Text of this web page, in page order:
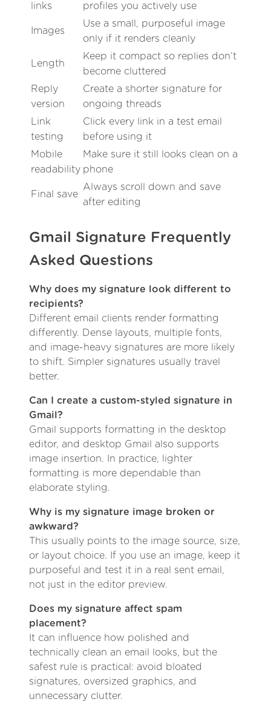
links
profiles you actively use
Images
Use a small, purposeful image
only if it renders cleanly
Length
Keep it compact so replies don’t
become cluttered
Reply
version
Create a shorter signature for
ongoing threads
Link
testing
Click every link in a test email
before using it
Mobile
readability
Make sure it still looks clean on a
phone
Final save
Always scroll down and save
after editing
Gmail Signature Frequently
Asked Questions
Why does my signature look different to
recipients?
Different email clients render formatting
differently. Dense layouts, multiple fonts,
and image-heavy signatures are more likely
to shift. Simpler signatures usually travel
better.
Can I create a custom-styled signature in
Gmail?
Gmail supports formatting in the desktop
editor, and desktop Gmail also supports
image insertion. In practice, lighter
formatting is more dependable than
elaborate styling.
Why is my signature image broken or
awkward?
This usually points to the image source, size,
or layout choice. If you use an image, keep it
purposeful and test it in a real sent email,
not just in the editor preview.
Does my signature affect spam
placement?
It can influence how polished and
technically clean an email looks, but the
safest rule is practical: avoid bloated
signatures, oversized graphics, and
unnecessary clutter.